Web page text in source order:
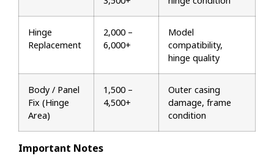
Hinge
Replacement
₹2,000 –
₹6,000+
Model
compatibility,
hinge quality
Body / Panel
Fix (Hinge
Area)
₹1,500 –
₹4,500+
Outer casing
damage, frame
condition
Important Notes